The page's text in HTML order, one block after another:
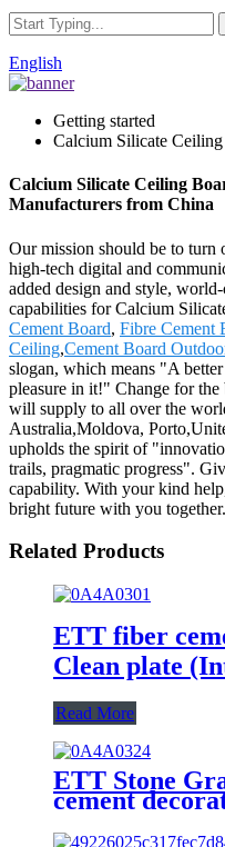
English
Getting started
Calcium Silicate
Calcium Silicate Ceiling
Manufacturers from China
Our mission should be to turn
high-tech digital and
added design and style,
capabilities for Calcium
Cement Board, Fibre Cement
Ceiling,Cement Board
slogan, which means "A
pleasure in it!" Change for
will supply to all over the
Australia,Moldova,
upholds the spirit of
trails, pragmatic progress".
capability. With your kind
bright future with you together.
Related Products
ETT fiber
Clean plate
Read More
ETT Stone
cement